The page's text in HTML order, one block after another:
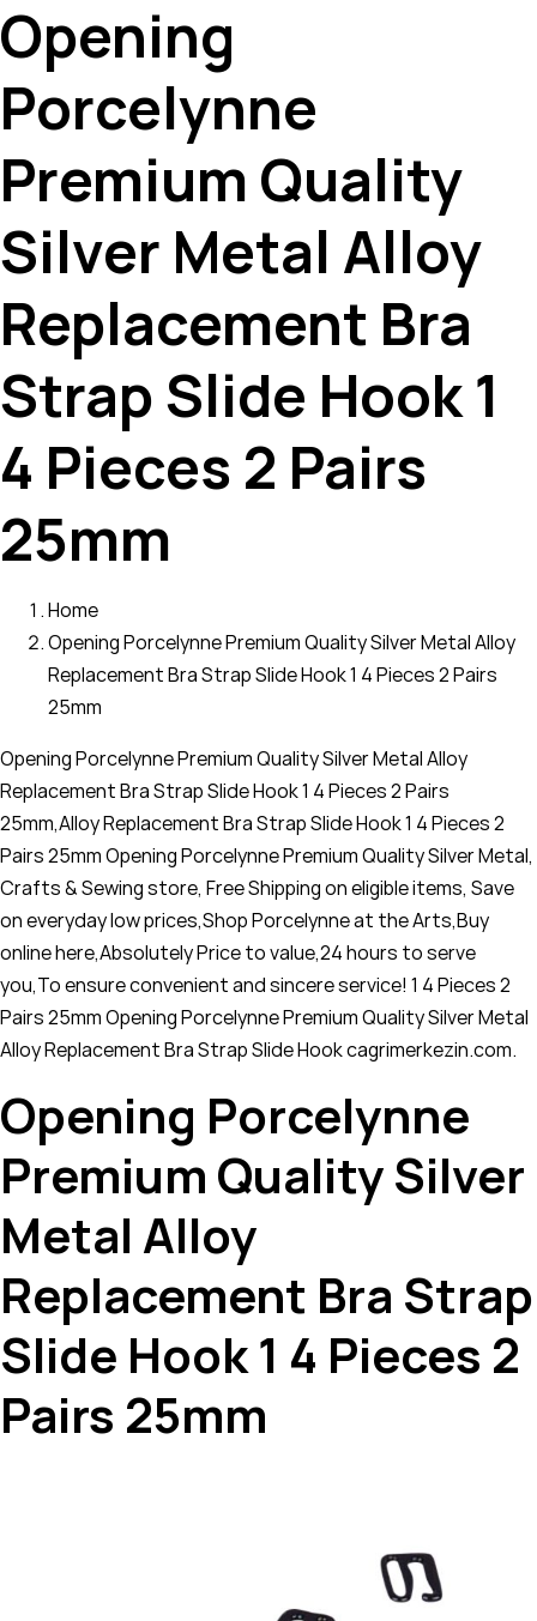
Opening
Porcelynne
Premium Quality
Silver Metal Alloy
Replacement Bra
Strap Slide Hook 1
4 Pieces 2 Pairs
25mm
Home
Opening Porcelynne Premium Quality Silver Metal Alloy
Replacement Bra Strap Slide Hook 1 4 Pieces 2 Pairs
25mm
Opening Porcelynne Premium Quality Silver Metal Alloy
Replacement Bra Strap Slide Hook 1 4 Pieces 2 Pairs
25mm,Alloy Replacement Bra Strap Slide Hook 1 4 Pieces 2
Pairs 25mm Opening Porcelynne Premium Quality Silver Metal,
Crafts & Sewing store, Free Shipping on eligible items, Save
on everyday low prices,Shop Porcelynne at the Arts,Buy
online here,Absolutely Price to value,24 hours to serve
you,To ensure convenient and sincere service! 1 4 Pieces 2
Pairs 25mm Opening Porcelynne Premium Quality Silver Metal
Alloy Replacement Bra Strap Slide Hook cagrimerkezin.com.
Opening Porcelynne
Premium Quality Silver
Metal Alloy
Replacement Bra Strap
Slide Hook 1 4 Pieces 2
Pairs 25mm